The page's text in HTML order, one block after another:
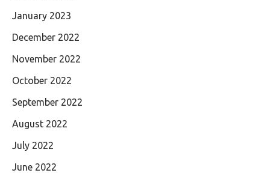
January 2023
December 2022
November 2022
October 2022
September 2022
August 2022
July 2022
June 2022